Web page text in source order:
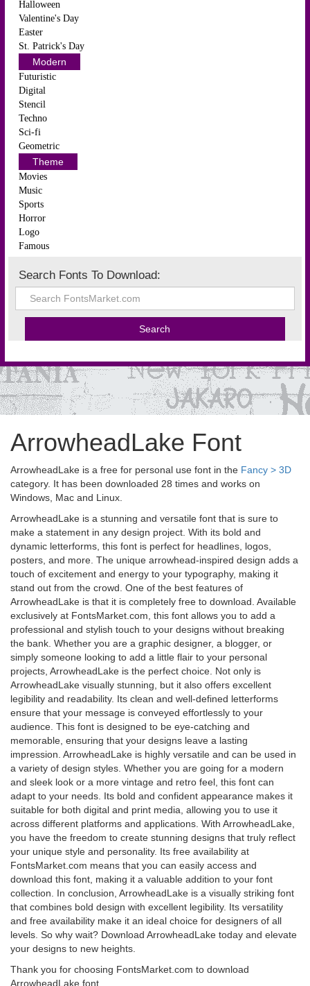
Halloween
Valentine's Day
Easter
St. Patrick's Day
Modern
Futuristic
Digital
Stencil
Techno
Sci-fi
Geometric
Theme
Movies
Music
Sports
Horror
Logo
Famous
Search Fonts To Download:
ArrowheadLake Font
ArrowheadLake is a free for personal use font in the Fancy > 3D
category. It has been downloaded 28 times and works on
Windows, Mac and Linux.
ArrowheadLake is a stunning and versatile font that is sure to
make a statement in any design project. With its bold and
dynamic letterforms, this font is perfect for headlines, logos,
posters, and more. The unique arrowhead-inspired design adds a
touch of excitement and energy to your typography, making it
stand out from the crowd. One of the best features of
ArrowheadLake is that it is completely free to download. Available
exclusively at FontsMarket.com, this font allows you to add a
professional and stylish touch to your designs without breaking
the bank. Whether you are a graphic designer, a blogger, or
simply someone looking to add a little flair to your personal
projects, ArrowheadLake is the perfect choice. Not only is
ArrowheadLake visually stunning, but it also offers excellent
legibility and readability. Its clean and well-defined letterforms
ensure that your message is conveyed effortlessly to your
audience. This font is designed to be eye-catching and
memorable, ensuring that your designs leave a lasting
impression. ArrowheadLake is highly versatile and can be used in
a variety of design styles. Whether you are going for a modern
and sleek look or a more vintage and retro feel, this font can
adapt to your needs. Its bold and confident appearance makes it
suitable for both digital and print media, allowing you to use it
across different platforms and applications. With ArrowheadLake,
you have the freedom to create stunning designs that truly reflect
your unique style and personality. Its free availability at
FontsMarket.com means that you can easily access and
download this font, making it a valuable addition to your font
collection. In conclusion, ArrowheadLake is a visually striking font
that combines bold design with excellent legibility. Its versatility
and free availability make it an ideal choice for designers of all
levels. So why wait? Download ArrowheadLake today and elevate
your designs to new heights.
Thank you for choosing FontsMarket.com to download
ArrowheadLake font.